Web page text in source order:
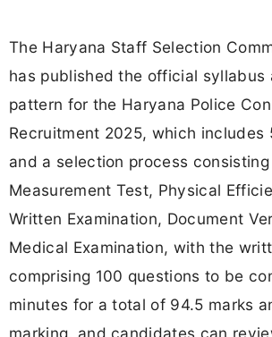
The Haryana Staff Selection
has published the official syllabus
pattern for the Haryana Police
Recruitment 2025, which includes
and a selection process
Measurement Test, Physical
Written Examination, Document
Medical Examination, with the
comprising 100 questions to be
minutes for a total of 94.5 marks
marking, and candidates can